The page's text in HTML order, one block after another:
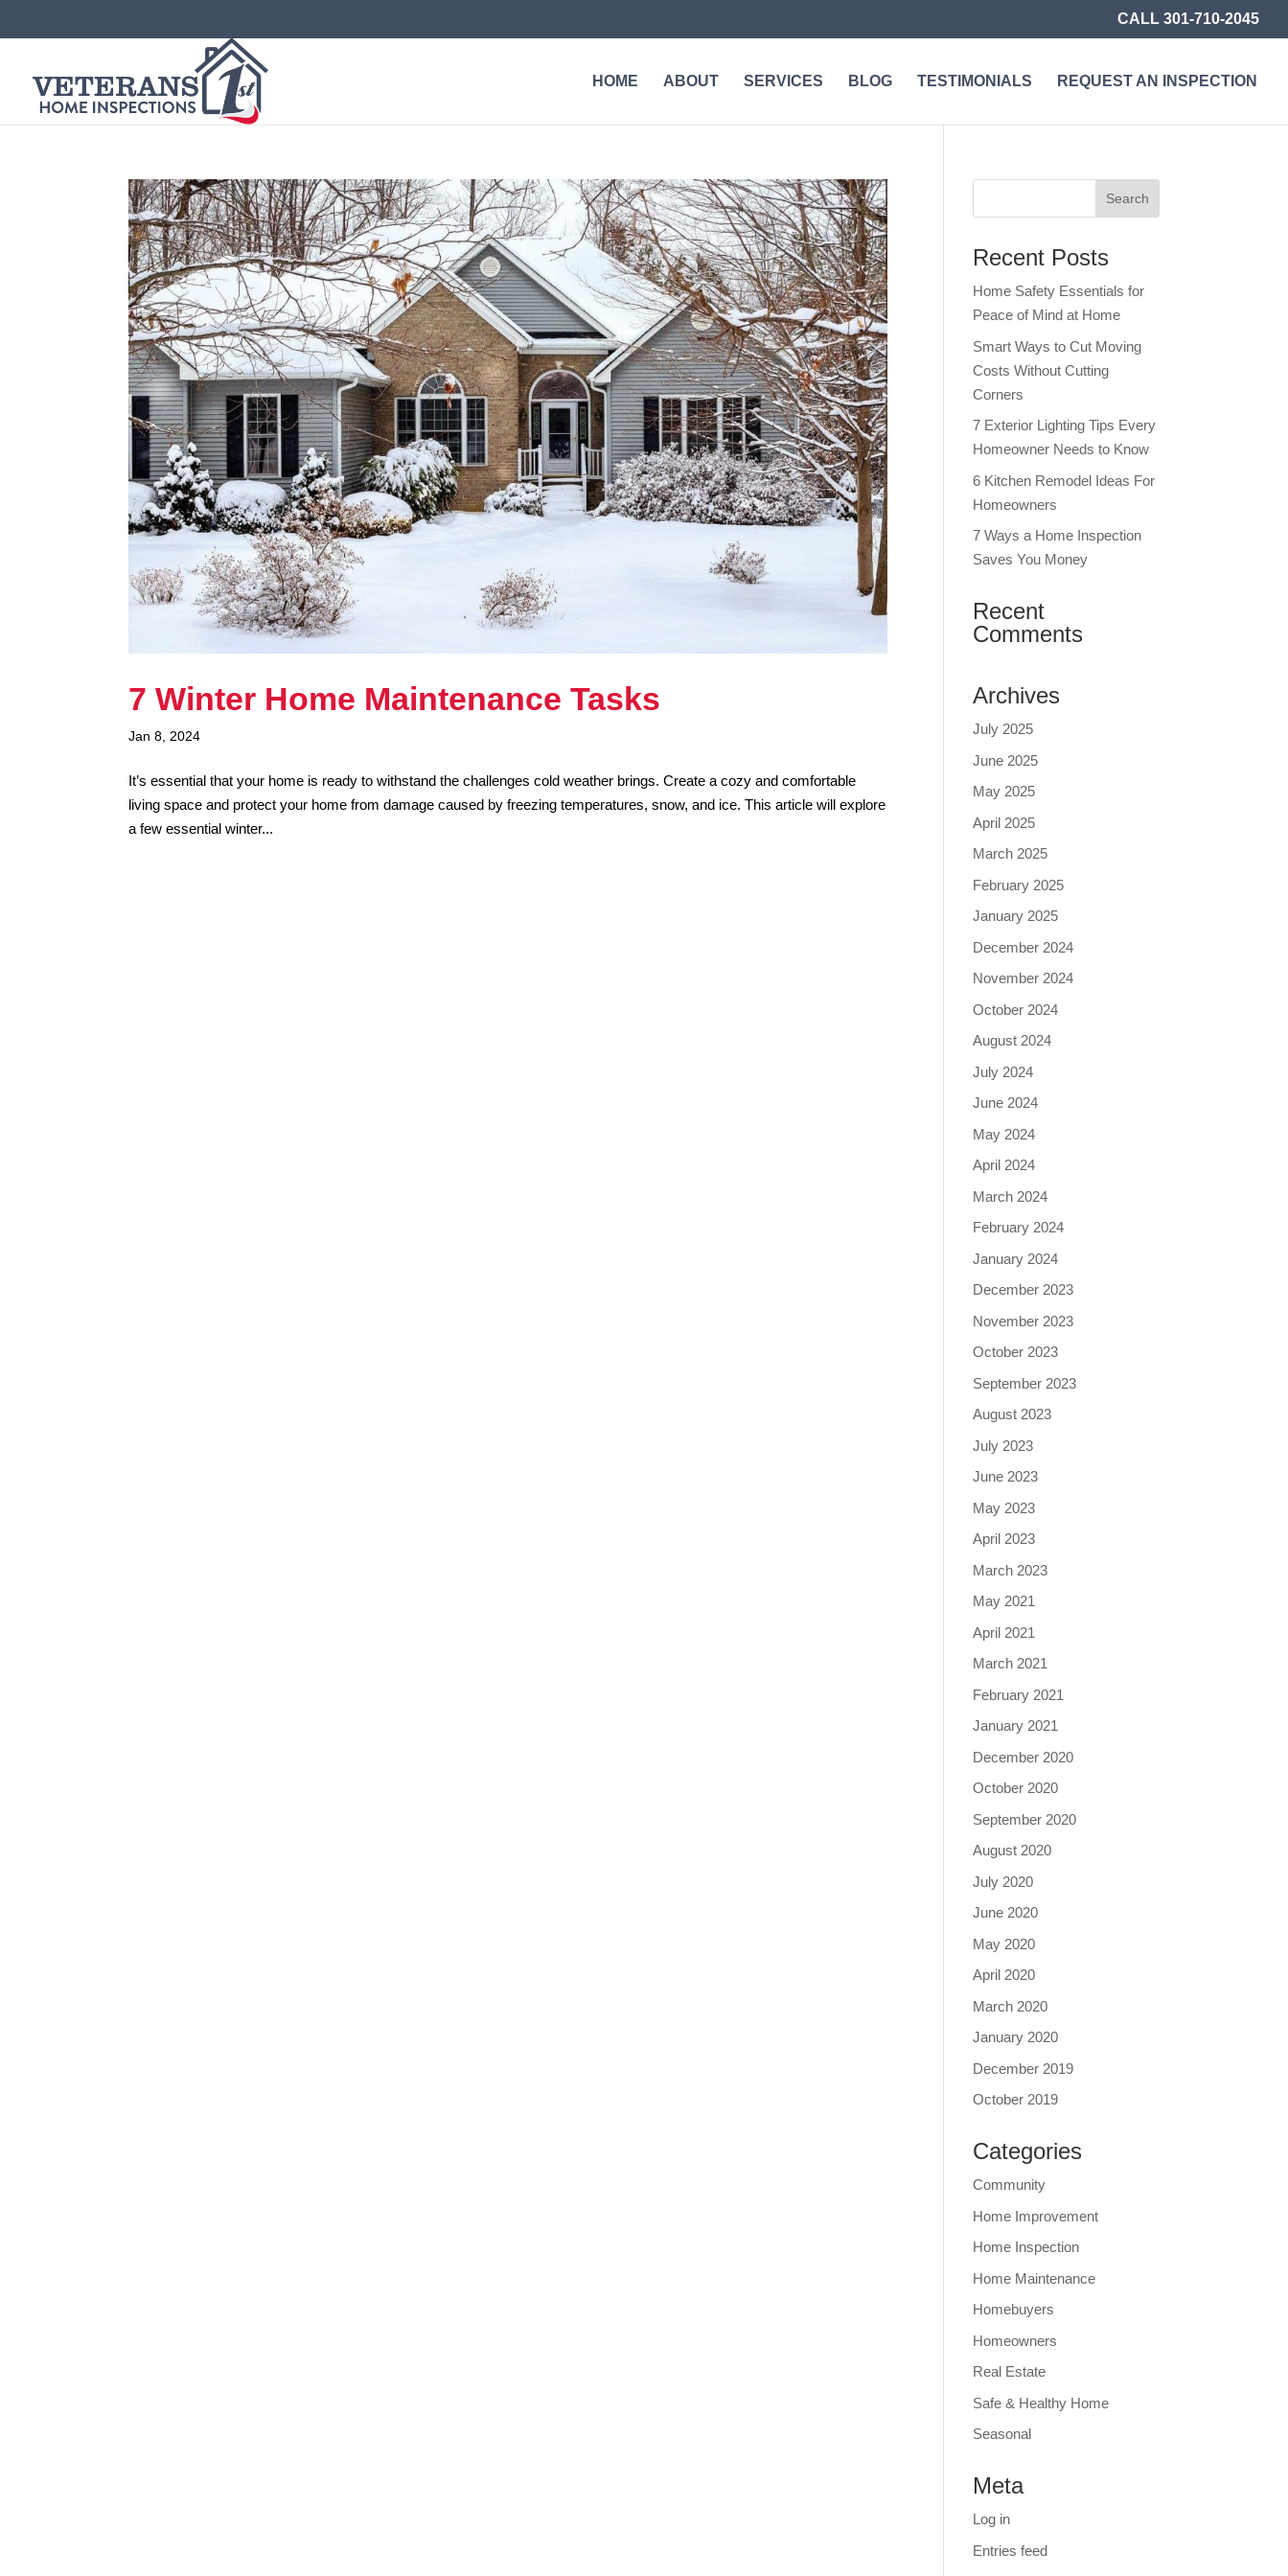
CALL 301-710-2045
HOME ABOUT SERVICES BLOG TESTIMONIALS REQUEST AN INSPECTION
7 Winter Home Maintenance Tasks
Jan 8, 2024
It’s essential that your home is ready to withstand the challenges cold weather brings. Create a cozy and comfortable
living space and protect your home from damage caused by freezing temperatures, snow, and ice. This article will explore
a few essential winter...
Recent Posts
Home Safety Essentials for
Peace of Mind at Home
Smart Ways to Cut Moving
Costs Without Cutting
Corners
7 Exterior Lighting Tips Every
Homeowner Needs to Know
6 Kitchen Remodel Ideas For
Homeowners
7 Ways a Home Inspection
Saves You Money
Recent
Comments
Archives
July 2025
June 2025
May 2025
April 2025
March 2025
February 2025
January 2025
December 2024
November 2024
October 2024
August 2024
July 2024
June 2024
May 2024
April 2024
March 2024
February 2024
January 2024
December 2023
November 2023
October 2023
September 2023
August 2023
July 2023
June 2023
May 2023
April 2023
March 2023
May 2021
April 2021
March 2021
February 2021
January 2021
December 2020
October 2020
September 2020
August 2020
July 2020
June 2020
May 2020
April 2020
March 2020
January 2020
December 2019
October 2019
Categories
Community
Home Improvement
Home Inspection
Home Maintenance
Homebuyers
Homeowners
Real Estate
Safe & Healthy Home
Seasonal
Meta
Log in
Entries feed